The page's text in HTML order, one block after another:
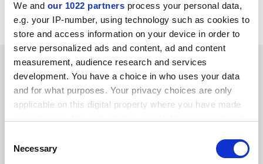
We and our 1022 partners process your personal data,
e.g. your IP-number, using technology such as cookies to
store and access information on your device in order to
serve personalized ads and content, ad and content
measurement, audience research and services
development. You have a choice in who uses your data
and for what purposes. Your privacy choices are only
applicable on this digital property where you have made
the Privacy trigger icon.
Selection
Necessary
Creative Arts .
SPONSORED
FEATURED JOBS